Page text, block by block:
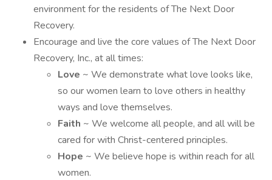
environment for the residents of The Next Door
Recovery.
Encourage and live the core values of The Next Door
Recovery, Inc., at all times:
Love ~ We demonstrate what love looks like,
so our women learn to love others in healthy
ways and love themselves.
Faith ~ We welcome all people, and all will be
cared for with Christ-centered principles.
Hope ~ We believe hope is within reach for all
women.